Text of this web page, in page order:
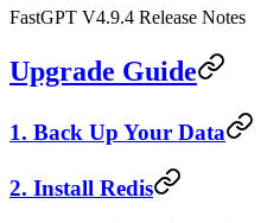
FastGPT V4.9.4 Release Notes
Upgrade Guide
1. Back Up Your Data
2. Install Redis